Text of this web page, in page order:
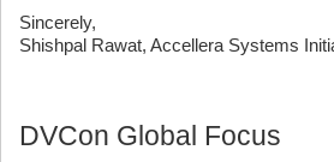
Sincerely,
Shishpal Rawat, Accellera Systems
DVCon Global Focus